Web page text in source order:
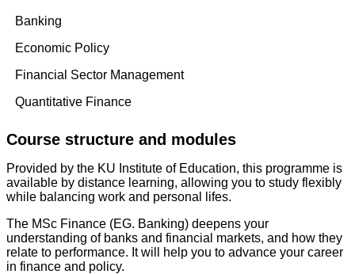
Banking
Economic Policy
Financial Sector Management
Quantitative Finance
Course structure and modules
Provided by the KU Institute of Education, this programme is
available by distance learning, allowing you to study flexibly
while balancing work and personal lifes.
The MSc Finance (EG. Banking) deepens your
understanding of banks and financial markets, and how they
relate to performance. It will help you to advance your career
in finance and policy.